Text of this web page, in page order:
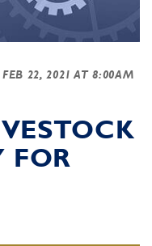
FEB 22, 2021 AT 8:00AM
FOR